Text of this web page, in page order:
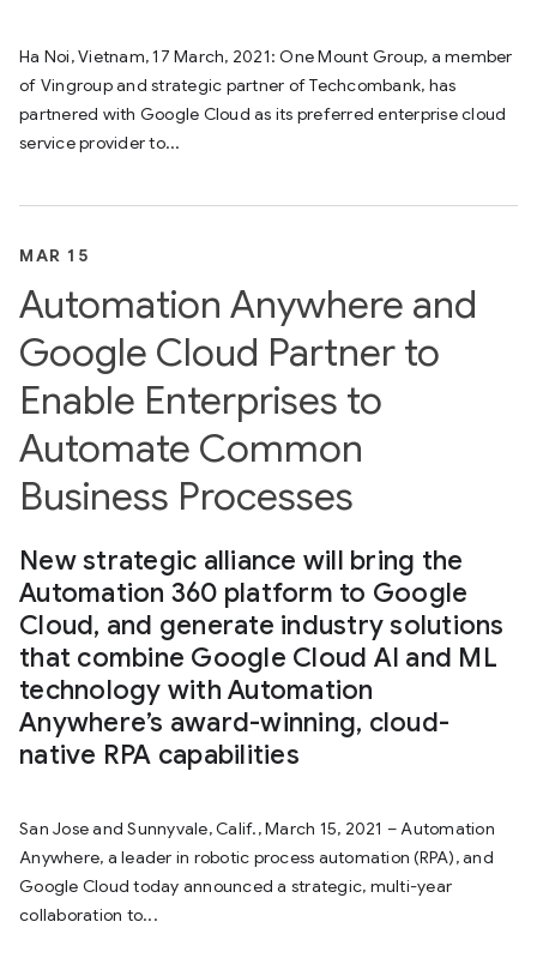
Ha Noi, Vietnam, 17 March, 2021: One Mount Group, a member
of Vingroup and strategic partner of Techcombank, has
partnered with Google Cloud as its preferred enterprise cloud
service provider to...
MAR 15
Automation Anywhere and
Google Cloud Partner to
Enable Enterprises to
Automate Common
Business Processes
New strategic alliance will bring the
Automation 360 platform to Google
Cloud, and generate industry solutions
that combine Google Cloud AI and ML
technology with Automation
Anywhere’s award-winning, cloud-
native RPA capabilities
San Jose and Sunnyvale, Calif., March 15, 2021 – Automation
Anywhere, a leader in robotic process automation (RPA), and
Google Cloud today announced a strategic, multi-year
collaboration to...